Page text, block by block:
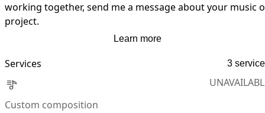
working together, send me a message about your music
project.
Learn more
Services 3
Custom composition